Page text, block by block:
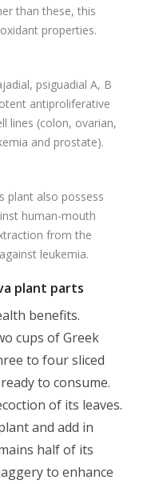
than these, this
properties.
psiguadial A, B
antiproliferative
lines (colon, ovarian,
and prostate).
plant also possess
human-mouth
from the
leukemia.
plant parts
benefits.
cups of Greek
to four sliced
to consume.
of its leaves.
and add in
half of its
to enhance